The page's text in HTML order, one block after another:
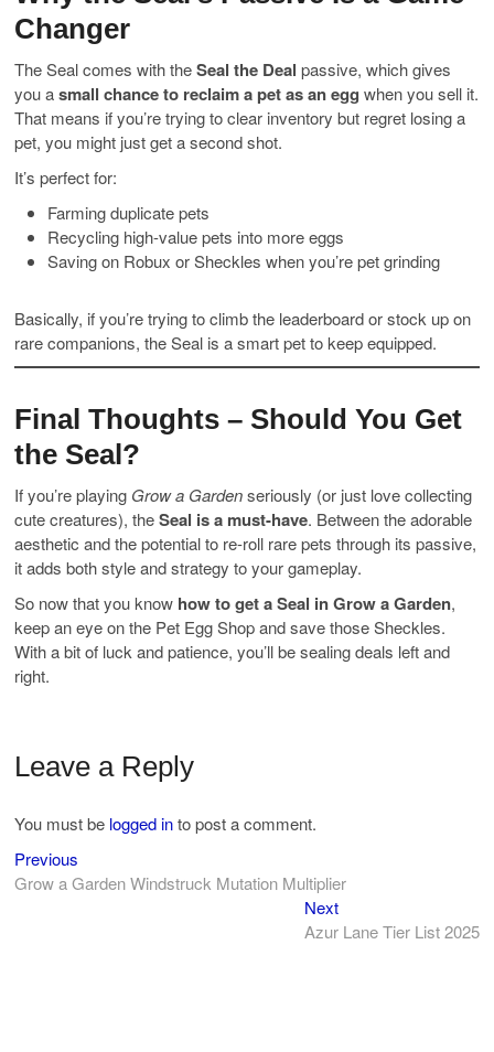
Changer
The Seal comes with theSeal the Deal passive, which gives
you asmall chance to reclaim a pet as an egg when you sell it.
That means if you’re trying to clear inventory but regret losing a
pet, you might just get a second shot.
It’s perfect for:
Farming duplicate pets
Recycling high-value pets into more eggs
Saving on Robux or Sheckles when you’re pet grinding
Basically, if you’re trying to climb the leaderboard or stock up on
rare companions, the Seal is a smart pet to keep equipped.
Final Thoughts – Should You Get
the Seal?
If you’re playing Grow a Gardenseriously (or just love collecting
cute creatures), theSeal is a must-have. Between the adorable
aesthetic and the potential to re-roll rare pets through its passive,
it adds both style and strategy to your gameplay.
So now that you know how to get a Seal in Grow a Garden,
keep an eye on the Pet Egg Shop and save those Sheckles.
With a bit of luck and patience, you’ll be sealing deals left and
right.
Leave a Reply
You must be logged into post a comment.
Post
navigation
Previous
post:
Grow a Garden Windstruck Mutation Multiplier
NextNext
post:
Azur Lane Tier List 2025